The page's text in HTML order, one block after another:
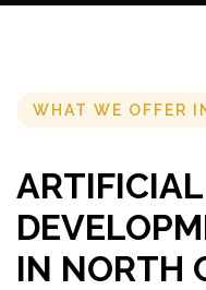
WHAT WE OFFER
IN NORTH